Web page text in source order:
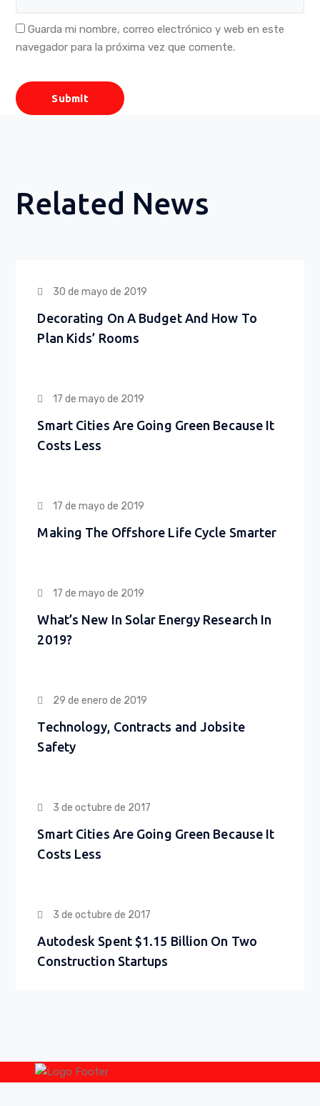
Guarda mi nombre, correo electrónico y web en este
navegador para la próxima vez que comente.
Related News
30 de mayo de 2019
Decorating On A Budget And How To
Plan Kids’ Rooms
17 de mayo de 2019
Smart Cities Are Going Green Because It
Costs Less
17 de mayo de 2019
Making The Offshore Life Cycle Smarter
17 de mayo de 2019
What’s New In Solar Energy Research In
2019?
29 de enero de 2019
Technology, Contracts and Jobsite
Safety
3 de octubre de 2017
Smart Cities Are Going Green Because It
Costs Less
3 de octubre de 2017
Autodesk Spent $1.15 Billion On Two
Construction Startups